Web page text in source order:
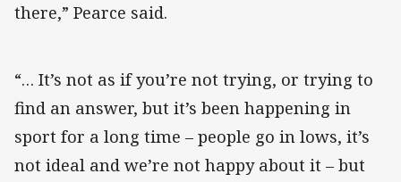
there,” Pearce said.
“… It’s not as if you’re not trying, or trying to
find an answer, but it’s been happening in
sport for a long time – people go in lows, it’s
not ideal and we’re not happy about it – but